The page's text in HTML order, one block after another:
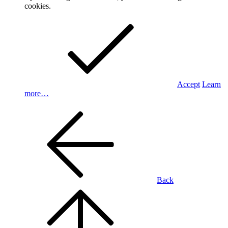
cookies.
Accept Learn
more…
Back